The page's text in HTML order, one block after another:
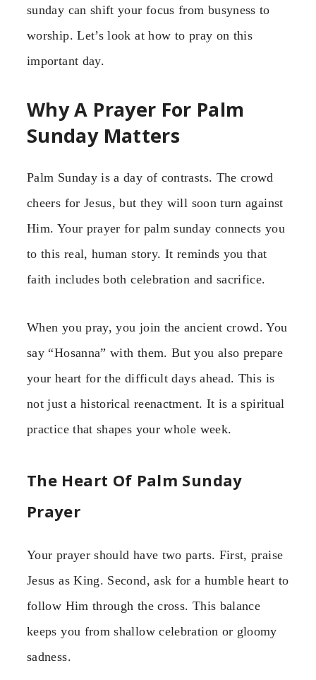
sunday can shift your focus from busyness to
worship. Let’s look at how to pray on this
important day.
Why A Prayer For Palm
Sunday Matters
Palm Sunday is a day of contrasts. The crowd
cheers for Jesus, but they will soon turn against
Him. Your prayer for palm sunday connects you
to this real, human story. It reminds you that
faith includes both celebration and sacrifice.
When you pray, you join the ancient crowd. You
say “Hosanna” with them. But you also prepare
your heart for the difficult days ahead. This is
not just a historical reenactment. It is a spiritual
practice that shapes your whole week.
The Heart Of Palm Sunday
Prayer
Your prayer should have two parts. First, praise
Jesus as King. Second, ask for a humble heart to
follow Him through the cross. This balance
keeps you from shallow celebration or gloomy
sadness.